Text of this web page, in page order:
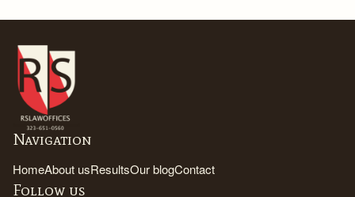
Navigation
HomeAbout usResultsOur blogContact
Follow us